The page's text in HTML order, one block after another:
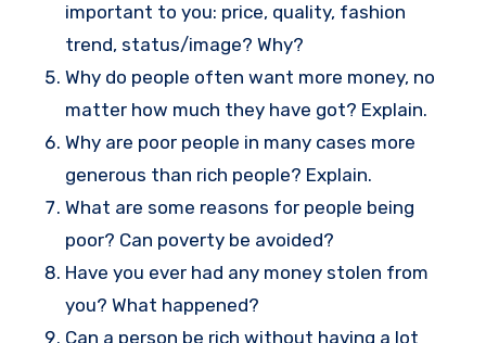
important to you: price, quality, fashion
trend, status/image? Why?
Why do people often want more money, no
matter how much they have got? Explain.
Why are poor people in many cases more
generous than rich people? Explain.
What are some reasons for people being
poor? Can poverty be avoided?
Have you ever had any money stolen from
you? What happened?
Can a person be rich without having a lot